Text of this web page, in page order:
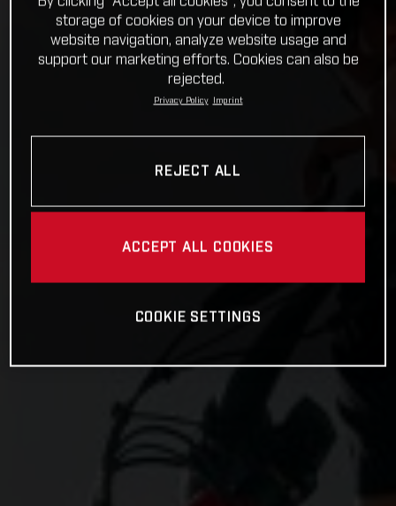
storage of cookies on your device to improve
website navigation, analyze website usage and
support our marketing efforts. Cookies can also be
rejected.
Privacy Policy Imprint
REJECT ALL
ACCEPT ALL COOKIES
COOKIE SETTINGS